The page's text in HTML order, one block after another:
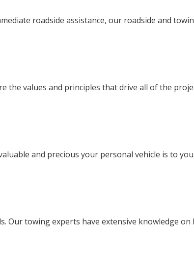
roadside assistance, our roadside and
values and principles that drive all of the
and precious your personal vehicle is to
Our towing experts have extensive knowledge